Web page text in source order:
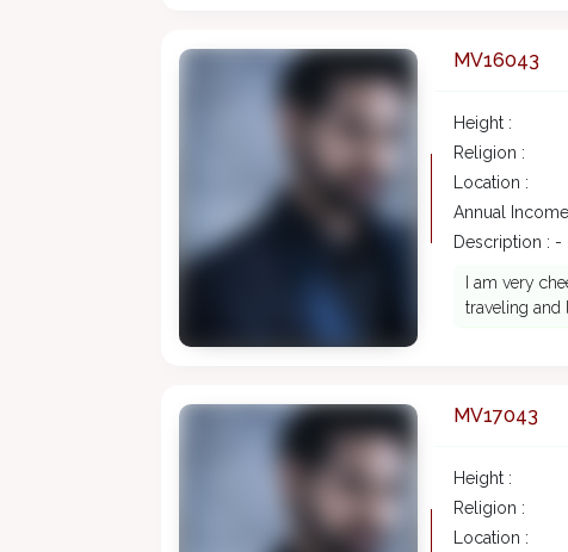
MV16043
Height :
Religion :
Location :
Annual
Description : -
I am very
traveling and
MV17043
Height :
Religion :
Location :